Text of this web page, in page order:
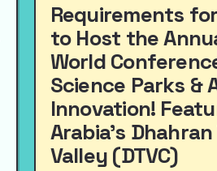
Requirements
to Host the
World
Science Parks &
Innovation!
Arabia's
Valley (DTVC)